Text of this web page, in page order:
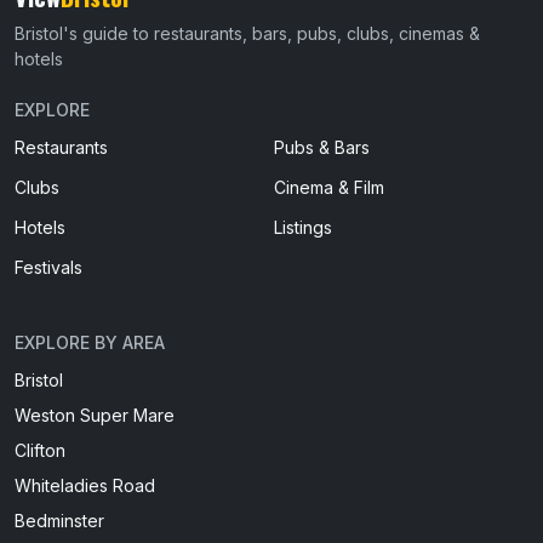
Bristol's guide to restaurants, bars, pubs, clubs, cinemas &
hotels
EXPLORE
Restaurants
Pubs & Bars
Clubs
Cinema & Film
Hotels
Listings
Festivals
EXPLORE BY AREA
Bristol
Weston Super Mare
Clifton
Whiteladies Road
Bedminster